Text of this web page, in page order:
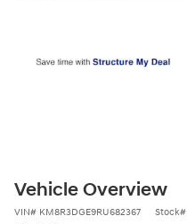
Vehicle Overview
VIN# KM8R3DGE9RU682367 Stock#